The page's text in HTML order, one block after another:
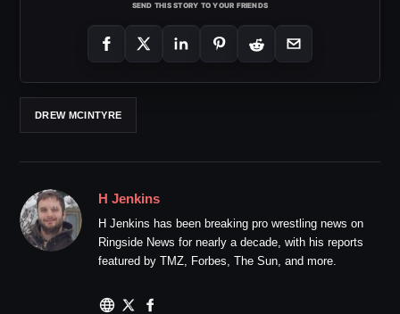
SEND THIS STORY TO YOUR FRIENDS
DREW MCINTYRE
H Jenkins
H Jenkins has been breaking pro wrestling news on
Ringside News for nearly a decade, with his reports
featured by TMZ, Forbes, The Sun, and more.